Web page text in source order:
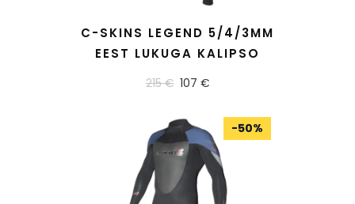
READ MORE
C-SKINS LEGEND 5/4/3MM
EEST LUKUGA KALIPSO
215 € 107 €
-50%